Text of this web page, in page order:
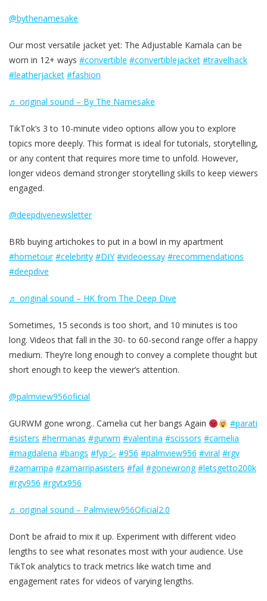
@bythenamesake
Our most versatile jacket yet: The Adjustable Kamala can be
worn in 12+ ways #convertible #convertiblejacket #travelhack
#leatherjacket #fashion
♬ original sound – By The Namesake
TikTok’s 3 to 10-minute video options allow you to explore
topics more deeply. This format is ideal for tutorials, storytelling,
or any content that requires more time to unfold. However,
longer videos demand stronger storytelling skills to keep viewers
engaged.
@deepdivenewsletter
BRb buying artichokes to put in a bowl in my apartment
#hometour #celebrity #DIY #videoessay #recommendations
#deepdive
♬ original sound – HK from The Deep Dive
Sometimes, 15 seconds is too short, and 10 minutes is too
long. Videos that fall in the 30- to 60-second range offer a happy
medium. They’re long enough to convey a complete thought but
short enough to keep the viewer’s attention.
@palmview956oficial
GURWM gone wrong.. Camelia cut her bangs Again
#parati
#sisters #hermanas #gurwm #valentina #scissors #camelia
#magdalena #bangs #fypシ #956 #palmview956 #viral #rgv
#zamarripa #zamarripasisters #fail #gonewrong #letsgetto200k
#rgv956 #rgvtx956
♬ original sound – Palmview956Oficial2.0
Don’t be afraid to mix it up. Experiment with different video
lengths to see what resonates most with your audience. Use
TikTok analytics to track metrics like watch time and
engagement rates for videos of varying lengths.